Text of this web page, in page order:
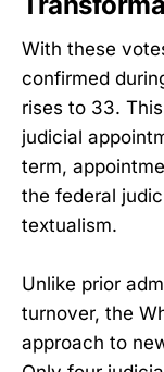
With these
confirmed
rises to 33.
judicial
term,
the federal
textualism.
Unlike prior
turnover, the
approach to